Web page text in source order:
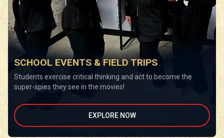
SCHOOL EVENTS & FIELD TRIPS
Students exercise critical thinking and act to become the
super-spies they see in the movies!
EXPLORE NOW